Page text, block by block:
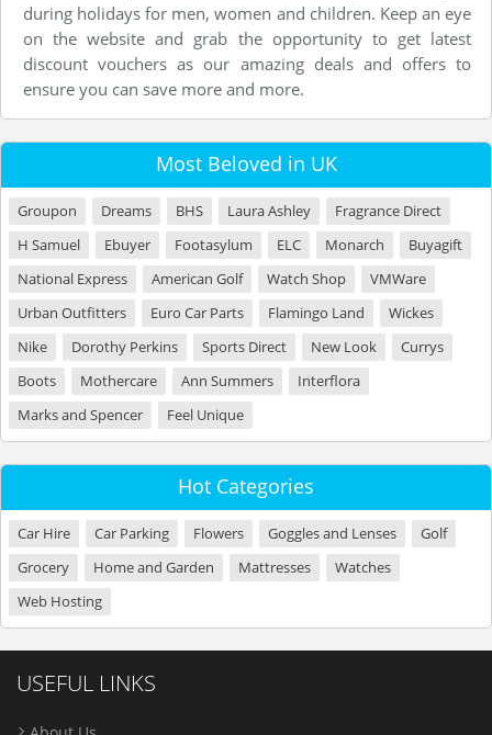
during holidays for men, women and children. Keep an eye
on the website and grab the opportunity to get latest
discount vouchers as our amazing deals and offers to
ensure you can save more and more.
Most Beloved in UK
Groupon Dreams BHS Laura Ashley
Fragrance Direct
H Samuel
Ebuyer Footasylum ELC Monarch
Buyagift
National Express
American Golf Watch Shop
VMWare
Urban Outfitters
Euro Car Parts Flamingo Land
Wickes
Nike
Dorothy Perkins Sports Direct New Look
Currys
Boots
Mothercare Ann Summers
Interflora
Marks and Spencer
Feel Unique
Hot Categories
Car Hire Car Parking Flowers Goggles and Lenses
Golf
Grocery
Home and Garden Mattresses
Watches
Web Hosting
USEFUL LINKS